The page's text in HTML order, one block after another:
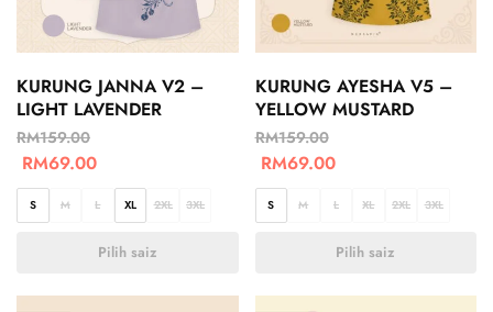
KURUNG JANNA V2 –
LIGHT LAVENDER
RM159.00
RM69.00
S M L XL 2XL 3XL
Pilih saiz
KURUNG AYESHA V5 –
YELLOW MUSTARD
RM159.00
RM69.00
S M L XL 2XL 3XL
Pilih saiz